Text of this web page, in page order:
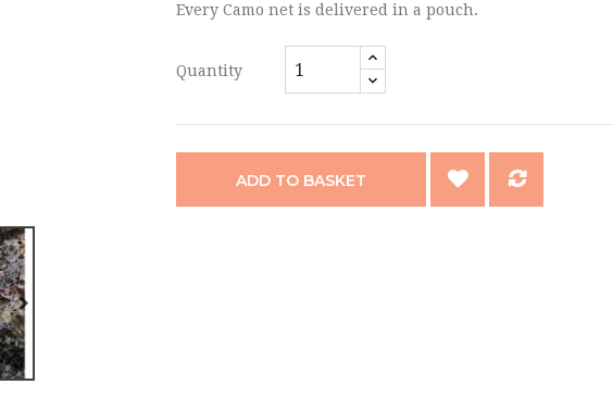
Every Camo net is delivered in a pouch.
Quantity
ADD TO BASKET